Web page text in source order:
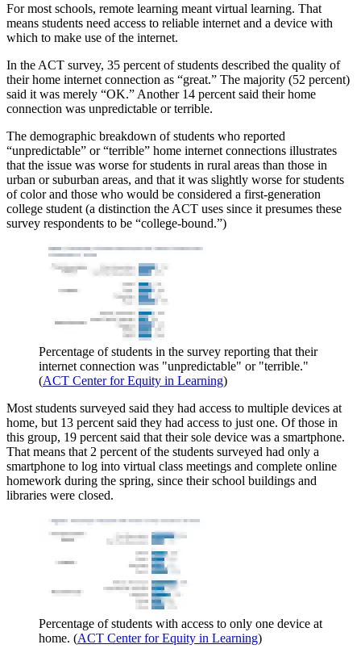
For most schools, remote learning meant virtual learning. That
means students need access to reliable internet and a device with
which to make use of the internet.
In the ACT survey, 35 percent of students described the quality of
their home internet connection as “great.” The majority (52 percent)
said it was merely “OK.” Another 14 percent said their home
connection was unpredictable or terrible.
The demographic breakdown of students who reported
“unpredictable” or “terrible” home internet connections illustrates
that the issue was worse for students in rural areas than those in
urban or suburban areas, and that it was slightly worse for students
of color and those who would be considered a first-generation
college student (a distinction the ACT uses since it presumes these
survey respondents to be “college-bound.”)
Percentage of students in the survey reporting that their
internet connection was "unpredictable" or "terrible."
(ACT Center for Equity in Learning)
Most students surveyed said they had access to multiple devices at
home, but 13 percent said they had access to just one. Of those in
this group, 19 percent said that their sole device was a smartphone.
That means that 2 percent of the students surveyed had only a
smartphone to log into virtual class meetings and complete online
homework during the spring, since their school buildings and
libraries were closed.
Percentage of students with access to only one device at
home. (ACT Center for Equity in Learning)